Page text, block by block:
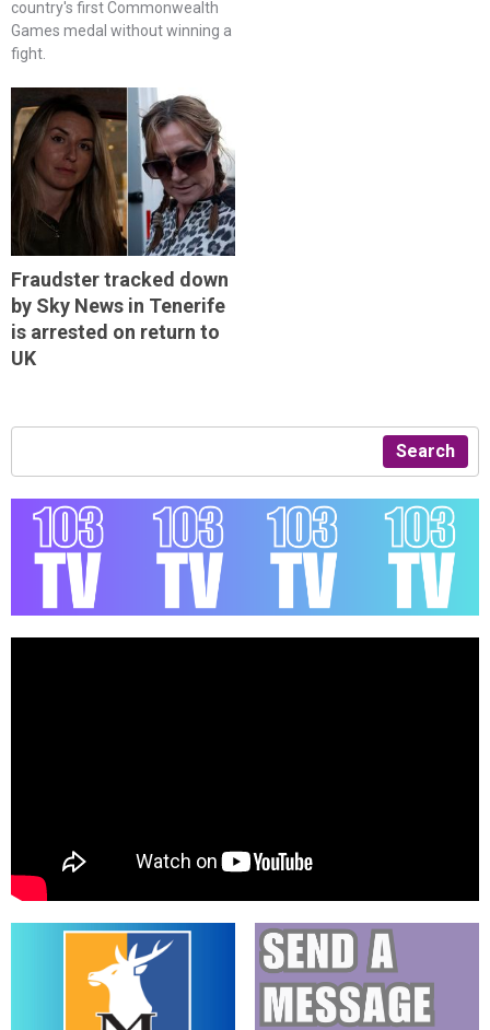
country's first Commonwealth
Games medal without winning a
fight.
Fraudster tracked down
by Sky News in Tenerife
is arrested on return to
UK
Search